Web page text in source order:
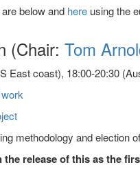
below and hereusing the
(Chair: Tom
East coast), 18:00-20:30
methodology and election
release of this as the